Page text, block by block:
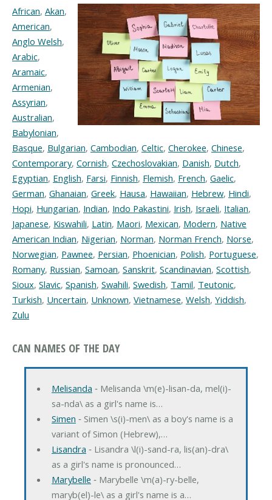
African, Akan,
American,
Anglo Welsh,
Arabic,
Aramaic,
Armenian,
Assyrian,
Australian,
Babylonian,
Basque, Bulgarian, Cambodian, Celtic, Cherokee, Chinese,
Contemporary, Cornish, Czechoslovakian, Danish, Dutch,
Egyptian, English, Farsi, Finnish, Flemish, French, Gaelic,
German, Ghanaian, Greek, Hausa, Hawaiian, Hebrew, Hindi,
Hopi, Hungarian, Indian, Indo Pakastini, Irish, Israeli, Italian,
Japanese, Kiswahili, Latin, Maori, Mexican, Modern, Native
American Indian, Nigerian, Norman, Norman French, Norse,
Norwegian, Pawnee, Persian, Phoenician, Polish, Portuguese,
Romany, Russian, Samoan, Sanskrit, Scandinavian, Scottish,
Sioux, Slavic, Spanish, Swahili, Swedish, Tamil, Teutonic,
Turkish, Uncertain, Unknown, Vietnamese, Welsh, Yiddish,
Zulu
CAN NAMES OF THE DAY
Melisanda ‐ Melisanda \m(e)-lisan-da, mel(i)-
sa-nda\ as a girl's name is…
Simen ‐ Simen \s(i)-men\ as a boy's name is a
variant of Simon (Hebrew),…
Lisandra ‐ Lisandra \l(i)-sand-ra, lis(an)-dra\
as a girl's name is pronounced…
Marybelle ‐ Marybelle \m(a)-ry-belle,
maryb(el)-le\ as a girl's name is a…